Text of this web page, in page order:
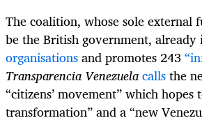
The coalition, whose sole external
be the British government, already
organisationsand promotes 243
Transparencia Venezuelacallsthe
“citizens’ movement” which hopes
transformation” and a “new